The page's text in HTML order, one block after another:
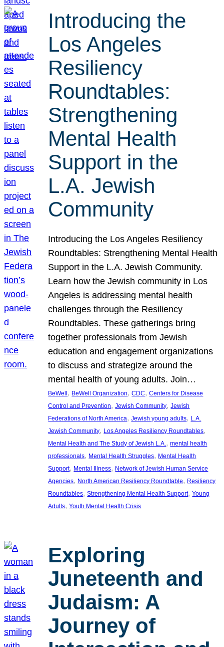
Introducing the
Los Angeles
Resiliency
Roundtables:
Strengthening
Mental Health
Support in the
L.A. Jewish
Community
Introducing the Los Angeles Resiliency
Roundtables: Strengthening Mental Health
Support in the L.A. Jewish Community.
Learn how the Jewish community in Los
Angeles is addressing mental health
challenges through the Resiliency
Roundtables. These gatherings bring
together professionals from Jewish
education and engagement organizations
to discuss and strategize around the
mental health of young adults. Join…
BeWell , BeWell Organization, CDC, Centers for Disease
Control and Prevention, Jewish Community, Jewish
Federations of North America, Jewish young adults, L.A.
Jewish Community, Los Angeles Resiliency Roundtables
Mental Health and The Study of Jewish L.A., mental health
professionals, Mental Health Struggles, Mental Health
Support, Mental Illness, Network of Jewish Human Service
Agencies, North American Resiliency Roundtable, Resiliency
Roundtables, Strengthening Mental Health Support, Young
Adults, Youth Mental Health Crisis
Exploring
Juneteenth and
Judaism: A
Journey of